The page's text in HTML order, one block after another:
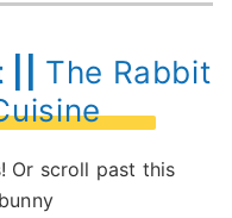
|| The Rabbit
Or scroll past this